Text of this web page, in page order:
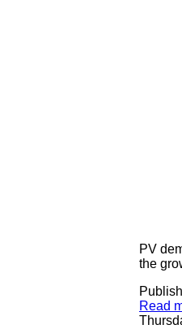
PV
the
Read